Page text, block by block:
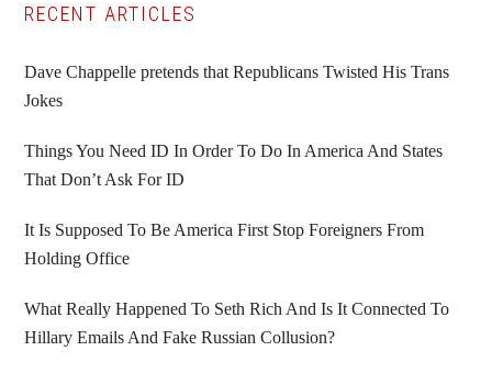
Primary
Sidebar
RECENT ARTICLES
Dave Chappelle pretends that Republicans Twisted His Trans
Jokes
Things You Need ID In Order To Do In America And States
That Don’t Ask For ID
It Is Supposed To Be America First Stop Foreigners From
Holding Office
What Really Happened To Seth Rich And Is It Connected To
Hillary Emails And Fake Russian Collusion?